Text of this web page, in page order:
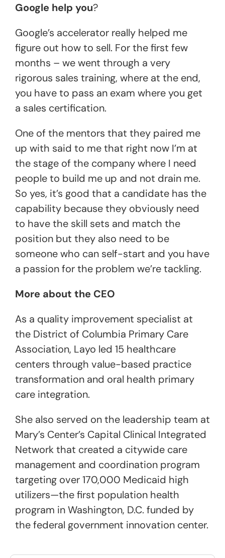
Google help you?
Google’s accelerator really helped me
figure out how to sell. For the first few
months – we went through a very
rigorous sales training, where at the end,
you have to pass an exam where you get
a sales certification.
One of the mentors that they paired me
up with said to me that right now I’m at
the stage of the company where I need
people to build me up and not drain me.
So yes, it’s good that a candidate has the
capability because they obviously need
to have the skill sets and match the
position but they also need to be
someone who can self-start and you have
a passion for the problem we’re tackling.
More about the CEO
As a quality improvement specialist at
the District of Columbia Primary Care
Association, Layo led 15 healthcare
centers through value-based practice
transformation and oral health primary
care integration.
She also served on the leadership team at
Mary’s Center’s Capital Clinical Integrated
Network that created a citywide care
management and coordination program
targeting over 170,000 Medicaid high
utilizers—the first population health
program in Washington, D.C. funded by
the federal government innovation center.